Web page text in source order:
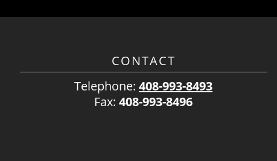
CONTACT
Telephone:408-993-8493
Fax:408-993-8496